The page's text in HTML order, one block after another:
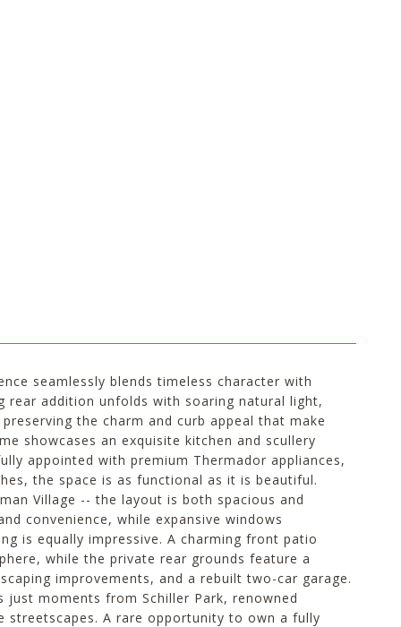
seamlessly blends timeless character with
rear addition unfolds with soaring natural light,
the charm and curb appeal that make
showcases an exquisite kitchen and scullery
appointed with premium Thermador appliances,
the space is as functional as it is beautiful.
Village -- the layout is both spacious and
convenience, while expansive windows
is equally impressive. A charming front patio
while the private rear grounds feature a
improvements, and a rebuilt two-car garage.
moments from Schiller Park, renowned
A rare opportunity to own a fully